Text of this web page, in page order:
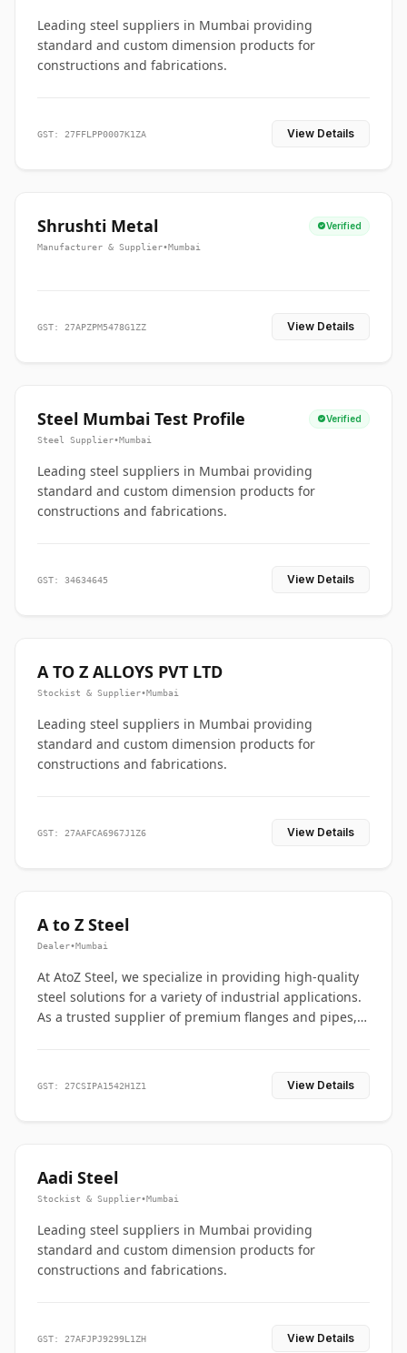
Leading steel suppliers in Mumbai providing
standard and custom dimension products for
constructions and fabrications.
GST: 27FFLPP0007K1ZA View Details
Shrushti Metal Verified
Manufacturer & Supplier•Mumbai
GST: 27APZPM5478G1ZZ View Details
Steel Mumbai Test Profile Verified
Steel Supplier•Mumbai
Leading steel suppliers in Mumbai providing
standard and custom dimension products for
constructions and fabrications.
GST: 34634645 View Details
A TO Z ALLOYS PVT LTD
Stockist & Supplier•Mumbai
Leading steel suppliers in Mumbai providing
standard and custom dimension products for
constructions and fabrications.
GST: 27AAFCA6967J1Z6 View Details
A to Z Steel
Dealer•Mumbai
At AtoZ Steel, we specialize in providing high-quality
steel solutions for a variety of industrial applications.
As a trusted supplier of premium flanges and pipes,
GST: 27CSIPA1542H1Z1 View Details
Aadi Steel
Stockist & Supplier•Mumbai
Leading steel suppliers in Mumbai providing
standard and custom dimension products for
constructions and fabrications.
GST: 27AFJPJ9299L1ZH View Details